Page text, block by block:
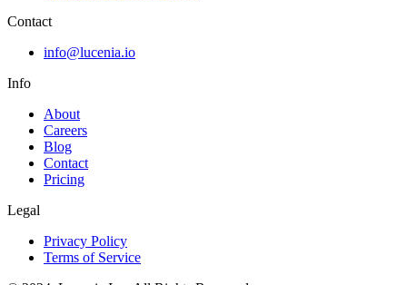
Contact
info@lucenia.io
Info
About
Careers
Blog
Contact
Pricing
Legal
Privacy Policy
Terms of Service